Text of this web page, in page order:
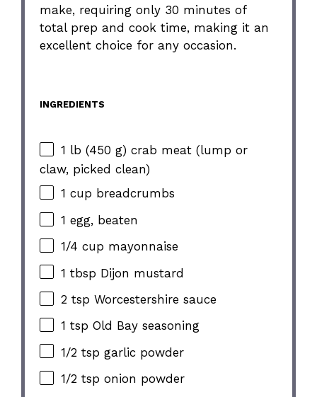
make, requiring only 30 minutes of
total prep and cook time, making it an
excellent choice for any occasion.
INGREDIENTS
1 lb (450 g) crab meat (lump or
claw, picked clean)
1 cup breadcrumbs
1 egg, beaten
1/4 cup mayonnaise
1 tbsp Dijon mustard
2 tsp Worcestershire sauce
1 tsp Old Bay seasoning
1/2 tsp garlic powder
1/2 tsp onion powder